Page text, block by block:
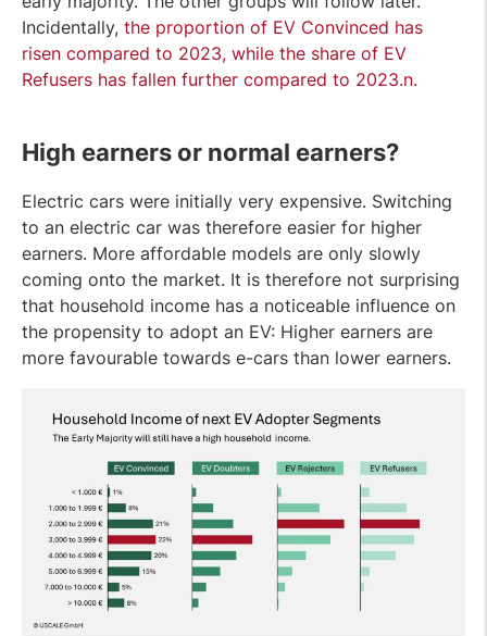
Incidentally, the proportion of EV Convinced has
risen compared to 2023, while the share of EV
Refusers has fallen further compared to 2023.n.
High earners or normal earners?
Electric cars were initially very expensive. Switching
to an electric car was therefore easier for higher
earners. More affordable models are only slowly
coming onto the market. It is therefore not surprising
that household income has a noticeable influence on
the propensity to adopt an EV: Higher earners are
more favourable towards e-cars than lower earners.